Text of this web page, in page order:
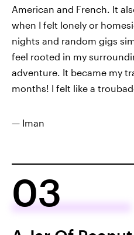
American and French. It
when I felt lonely or
nights and random gigs
feel rooted in my
adventure. It became my
months! I felt like a
— Iman
03